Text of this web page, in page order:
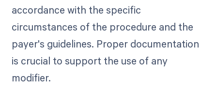
accordance with the specific
circumstances of the procedure and the
payer's guidelines. Proper documentation
is crucial to support the use of any
modifier.